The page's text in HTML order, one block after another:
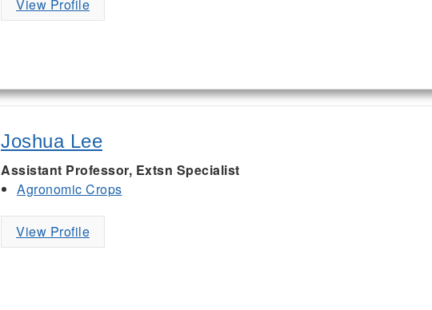
View Profile
Joshua Lee
Assistant Professor, Extsn Specialist
Agronomic Crops
View Profile